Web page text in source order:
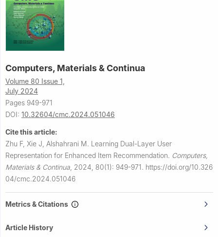
Computers, Materials & Continua
Volume 80 Issue 1,
July 2024
Pages 949-971
DOI: 10.32604/cmc.2024.051046
Cite this article:
Zhu F, Xie J, Alshahrani M. Learning Dual-Layer User
Representation for Enhanced Item Recommendation. Computers,
Materials & Continua 2024, 80(1): 949-971. https://doi.org/10.326
04/cmc.2024.051046
Metrics & Citations
Article History